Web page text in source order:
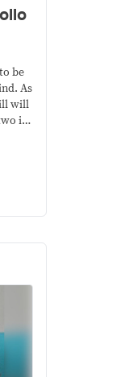
be
As
ill will
is